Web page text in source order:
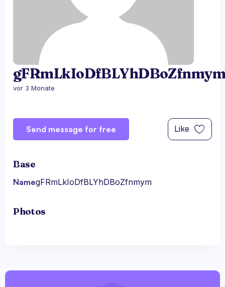
vor 3 Monate
Send message for free Like
Base
NamegFRmLkIoDfBLYhDBoZfnmym
Photos